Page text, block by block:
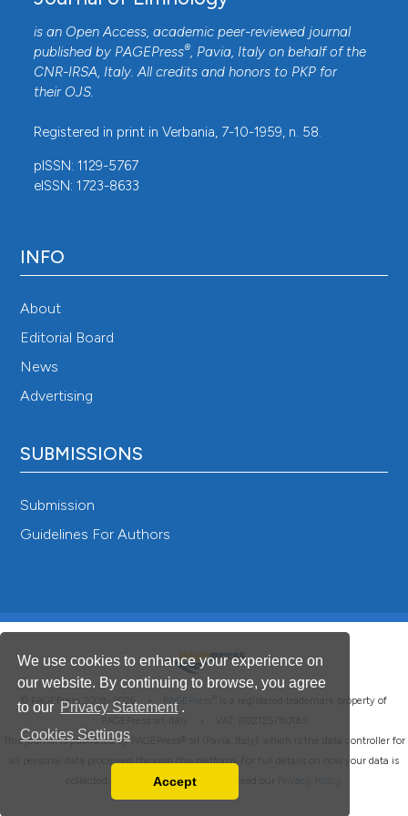
We use cookies to enhance your experience on
our website. By continuing to browse, you agree
to our Privacy Statement .
Cookies Settings
Accept
is an Open Access, academic peer-reviewed journal
published by PAGEPress®, Pavia, Italy on behalf of the
CNR-IRSA, Italy. All credits and honors to PKP for
their OJS.
Registered in print in Verbania, 7-10-1959, n. 58.
pISSN: 1129-5767
eISSN: 1723-8633
INFO
About
Editorial Board
News
Advertising
SUBMISSIONS
Submission
Guidelines For Authors
© PAGEPress 2008-2026 • PAGEPress
is a registered trademark property of
This journal is published by PAGEPress® srl (Pavia, Italy), which is the data controller for
all personal data processed through this platform. For full details on how your data is
collected, used and protected, please read our